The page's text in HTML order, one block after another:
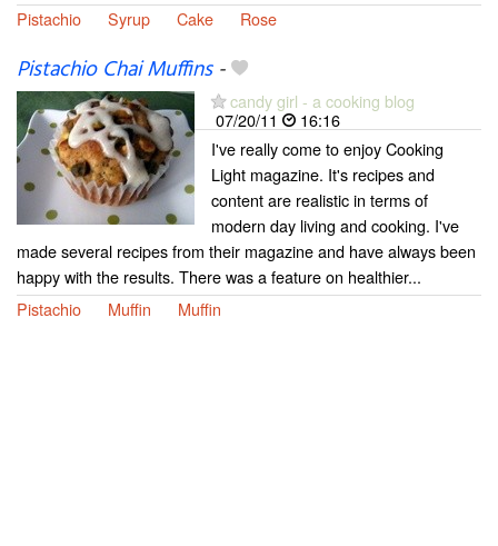
Pistachio
Syrup Cake Rose
Pistachio Chai Muffins-
candy girl - a cooking blog
07/20/11
16:16
I've really come to enjoy Cooking
Light magazine. It's recipes and
content are realistic in terms of
modern day living and cooking. I've
made several recipes from their magazine and have always been
happy with the results. There was a feature on healthier...
Pistachio
Muffin Muffin